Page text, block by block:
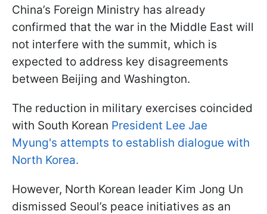
China’s Foreign Ministry has already
confirmed that the war in the Middle East will
not interfere with the summit, which is
expected to address key disagreements
between Beijing and Washington.
The reduction in military exercises coincided
with South Korean President Lee Jae
Myung's attempts to establish dialogue with
North Korea.
However, North Korean leader Kim Jong Un
dismissed Seoul’s peace initiatives as an